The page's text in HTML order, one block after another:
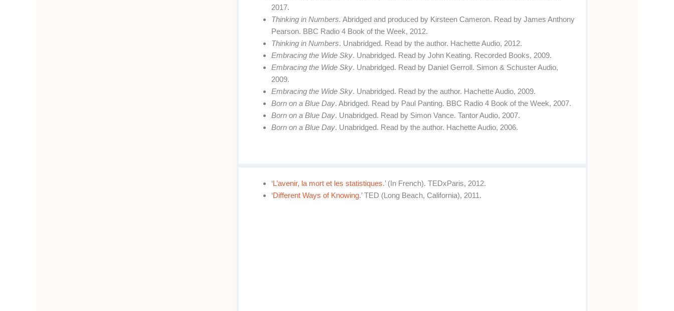
2017.
Thinking in Numbers. Abridged and produced by Kirsteen Cameron. Read by James Anthony
Pearson. BBC Radio 4 Book of the Week, 2012.
Thinking in Numbers. Unabridged. Read by the author. Hachette Audio, 2012.
Embracing the Wide Sky. Unabridged. Read by John Keating. Recorded Books, 2009.
Embracing the Wide Sky. Unabridged. Read by Daniel Gerroll. Simon & Schuster Audio,
2009.
Embracing the Wide Sky. Unabridged. Read by the author. Hachette Audio, 2009.
Born on a Blue Day. Abridged. Read by Paul Panting. BBC Radio 4 Book of the Week, 2007.
Born on a Blue Day. Unabridged. Read by Simon Vance. Tantor Audio, 2007.
Born on a Blue Day. Unabridged. Read by the author. Hachette Audio, 2006.
‘L’avenir, la mort et les statistiques.’ (In French). TEDxParis, 2012.
‘Different Ways of Knowing.’ TED (Long Beach, California), 2011.